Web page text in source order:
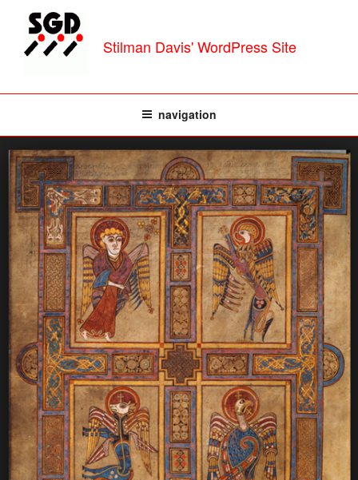
content
Stilman Davis' WordPress Site
navigation